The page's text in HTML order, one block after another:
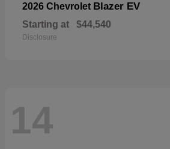
2026 Chevrolet Blazer EV
Starting at $44,540
Disclosure
14